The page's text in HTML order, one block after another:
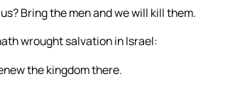
Bring the men and we will kill them.
wrought salvation in Israel:
the kingdom there.